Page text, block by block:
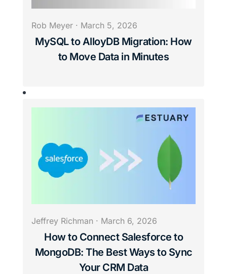
Rob Meyer· March 5, 2026
MySQL to AlloyDB Migration: How
to Move Data in Minutes
Jeffrey Richman · March 6, 2026
How to Connect Salesforce to
MongoDB: The Best Ways to Sync
Your CRM Data